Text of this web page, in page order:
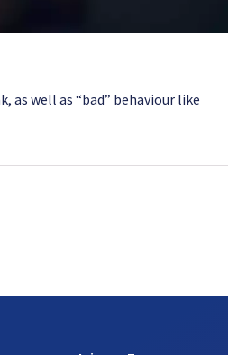
as well as “bad” behaviour like